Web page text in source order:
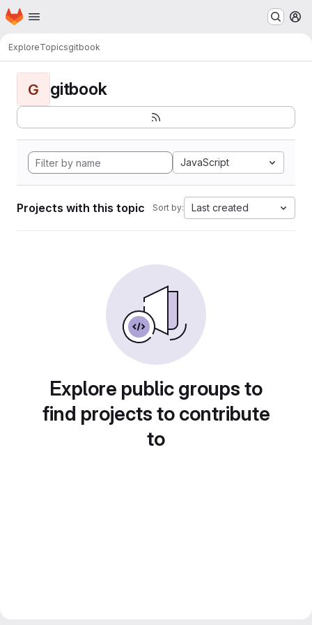
Skip to main content
Homepage
ExploreTopicsgitbook
G gitbook
JavaScript
Projects with this topic Sort by: Last created
Explore public groups to
find projects to contribute
to